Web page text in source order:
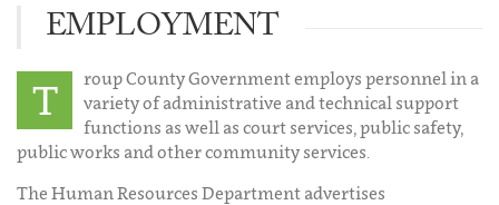
EMPLOYMENT
T
roup County Government employs personnel in a
variety of administrative and technical support
functions as well as court services, public safety,
public works and other community services.
The Human Resources Department advertises